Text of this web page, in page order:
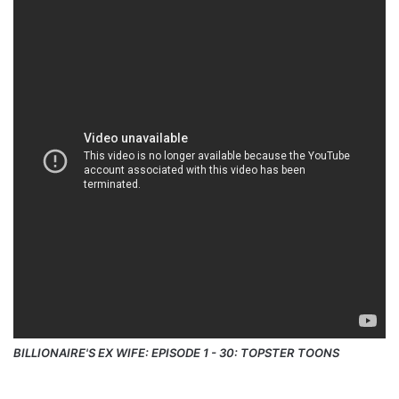
BILLIONAIRE'S EX WIFE: EPISODE 1 - 30: TOPSTER TOONS